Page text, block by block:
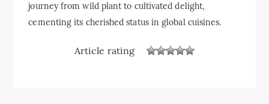
journey from wild plant to cultivated delight,
cementing its cherished status in global cuisines.
Article rating